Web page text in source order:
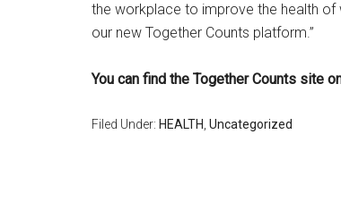
the workplace to improve the health of
our new Together Counts platform.”
You can find the Together Counts site
Filed Under: HEALTH Uncategorized